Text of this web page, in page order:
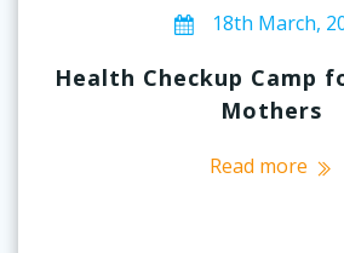
18th March,
Health Checkup Camp
Mothers
Read more